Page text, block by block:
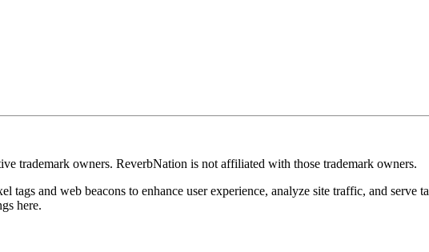
trademark owners. ReverbNation is not affiliated with those trademark owners.
tags and web beacons to enhance user experience, analyze site traffic, and
here.